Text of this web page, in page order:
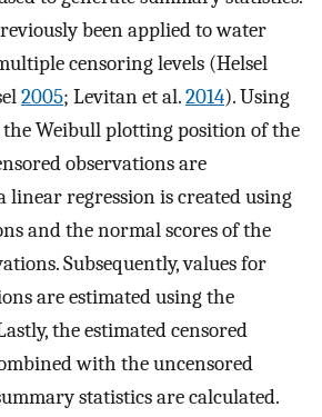
been applied to water
censoring levels (Helsel
2005; Levitan et al.2014). Using
the Weibull plotting position of the
observations are
linear regression is created using
and the normal scores of the
Subsequently, values for
are estimated using the
the estimated censored
with the uncensored
statistics are calculated.